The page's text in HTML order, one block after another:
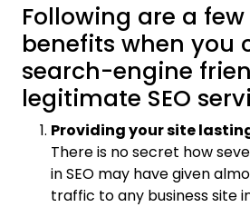
Following are a
benefits when you
search-engine
legitimate SEO
Providing your site
There is no secret how
in SEO may have given
traffic to any business site